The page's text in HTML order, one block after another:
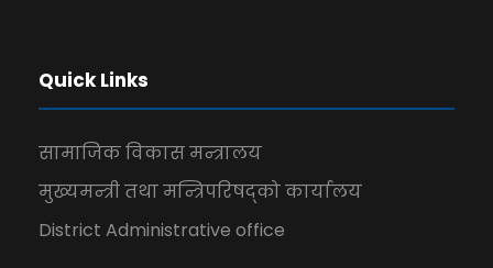
Quick Links
सामाजिक विकास मन्त्रालय
मुख्यमन्त्री तथा मन्त्रिपरिषद्को कार्यालय
District Administrative office